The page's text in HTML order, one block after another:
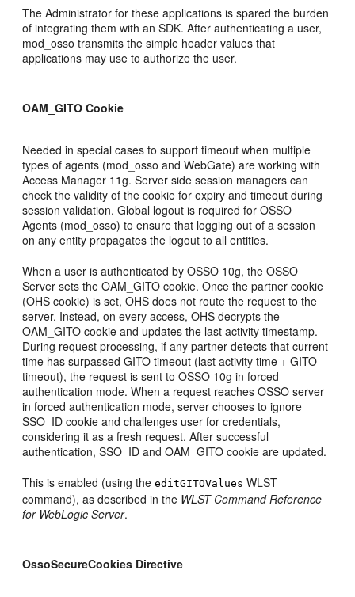
The Administrator for these applications is spared the burden
of integrating them with an SDK. After authenticating a user,
mod_osso transmits the simple header values that
applications may use to authorize the user.
OAM_GITO Cookie
Needed in special cases to support timeout when multiple
types of agents (mod_osso and WebGate) are working with
Access Manager 11g. Server side session managers can
check the validity of the cookie for expiry and timeout during
session validation. Global logout is required for OSSO
Agents (mod_osso) to ensure that logging out of a session
on any entity propagates the logout to all entities.
When a user is authenticated by OSSO 10g, the OSSO
Server sets the OAM_GITO cookie. Once the partner cookie
(OHS cookie) is set, OHS does not route the request to the
server. Instead, on every access, OHS decrypts the
OAM_GITO cookie and updates the last activity timestamp.
During request processing, if any partner detects that current
time has surpassed GITO timeout (last activity time + GITO
timeout), the request is sent to OSSO 10g in forced
authentication mode. When a request reaches OSSO server
in forced authentication mode, server chooses to ignore
SSO_ID cookie and challenges user for credentials,
considering it as a fresh request. After successful
authentication, SSO_ID and OAM_GITO cookie are updated.
This is enabled (using theeditGITOValues WLST
command), as described in the WLST Command Reference
for WebLogic Server.
OssoSecureCookies Directive